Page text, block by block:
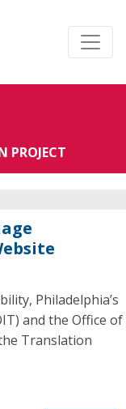
PROJECT
Philadelphia’s
and the Office of
Translation